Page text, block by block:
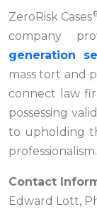
ZeroRisk Cases
company
generation
mass tort and
connect law
possessing
to upholding
professionalism.
Contact
Edward Lott,